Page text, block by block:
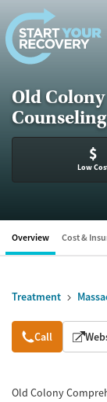
Skip to content
Old
Counseling
$
Low
Overview Cost &
Treatment
Overview
Call
Old Colony